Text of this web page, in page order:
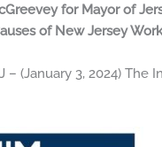
for Mayor of
of New Jersey
– (January 3, 2024)